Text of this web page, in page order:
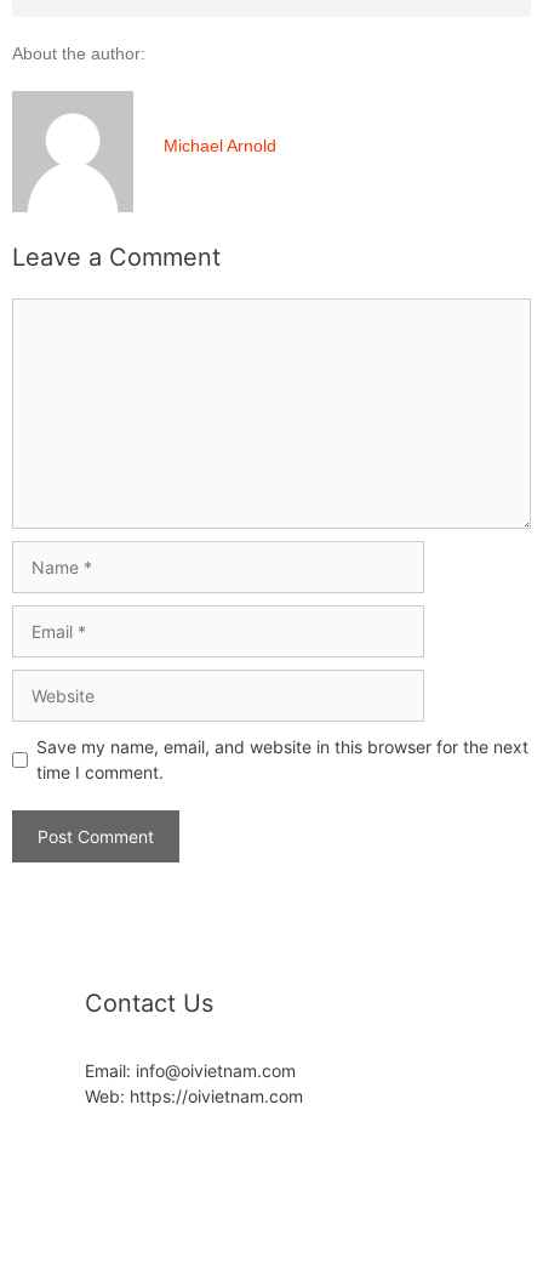
About the author:
Michael Arnold
Leave a Comment
Save my name, email, and website in this browser for the next
time I comment.
Contact Us
Email: info@oivietnam.com
Web: https://oivietnam.com